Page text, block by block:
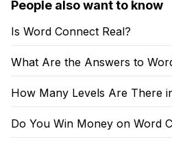
People also want to know
Is Word Connect Real?
What Are the Answers to
How Many Levels Are There
Do You Win Money on Word